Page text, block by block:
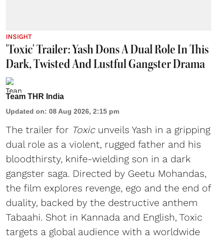
INSIGHT
'Toxic' Trailer: Yash Dons A Dual Role In This
Dark, Twisted And Lustful Gangster Drama
Team THR India
Updated on: 08 Aug 2026, 2:15 pm
The trailer for Toxicunveils Yash in a gripping
dual role as a violent, rugged father and his
bloodthirsty, knife-wielding son in a dark
gangster saga. Directed by Geetu Mohandas,
the film explores revenge, ego and the end of
duality, backed by the destructive anthem
Tabaahi. Shot in Kannada and English, Toxic
targets a global audience with a worldwide